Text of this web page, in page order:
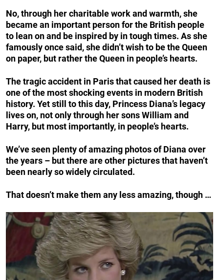
No, through her charitable work and warmth, she
became an important person for the British people
to lean on and be inspired by in tough times. As she
famously once said, she didn’t wish to be the Queen
on paper, but rather the Queen in people’s hearts.
The tragic accident in Paris that caused her death is
one of the most shocking events in modern British
history. Yet still to this day, Princess Diana’s legacy
lives on, not only through her sons William and
Harry, but most importantly, in people’s hearts.
We’ve seen plenty of amazing photos of Diana over
the years – but there are other pictures that haven’t
been nearly so widely circulated.
That doesn’t make them any less amazing, though …